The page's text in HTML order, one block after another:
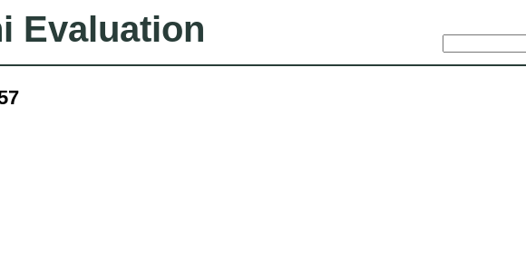
Evaluation